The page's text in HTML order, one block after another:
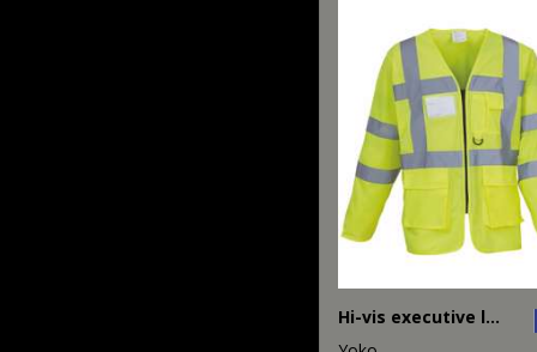
Hi-vis executive long sleeve waistcoat (HVJ800)